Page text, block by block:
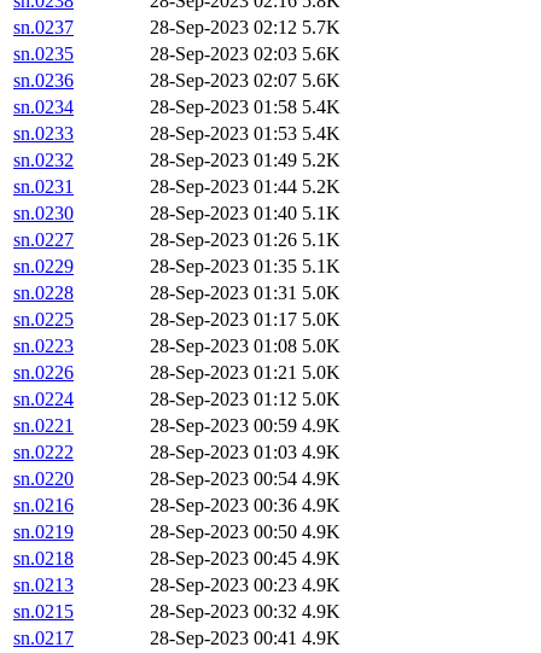
sn.0237
28-Sep-2023 02:12 5.7K
sn.0235
28-Sep-2023 02:03 5.6K
sn.0236
28-Sep-2023 02:07 5.6K
sn.0234
28-Sep-2023 01:58 5.4K
sn.0233
28-Sep-2023 01:53 5.4K
sn.0232
28-Sep-2023 01:49 5.2K
sn.0231
28-Sep-2023 01:44 5.2K
sn.0230
28-Sep-2023 01:40 5.1K
sn.0227
28-Sep-2023 01:26 5.1K
sn.0229
28-Sep-2023 01:35 5.1K
sn.0228
28-Sep-2023 01:31 5.0K
sn.0225
28-Sep-2023 01:17 5.0K
sn.0223
28-Sep-2023 01:08 5.0K
sn.0226
28-Sep-2023 01:21 5.0K
sn.0224
28-Sep-2023 01:12 5.0K
sn.0221
28-Sep-2023 00:59 4.9K
sn.0222
28-Sep-2023 01:03 4.9K
sn.0220
28-Sep-2023 00:54 4.9K
sn.0216
28-Sep-2023 00:36 4.9K
sn.0219
28-Sep-2023 00:50 4.9K
sn.0218
28-Sep-2023 00:45 4.9K
sn.0213
28-Sep-2023 00:23 4.9K
sn.0215
28-Sep-2023 00:32 4.9K
sn.0217
28-Sep-2023 00:41 4.9K